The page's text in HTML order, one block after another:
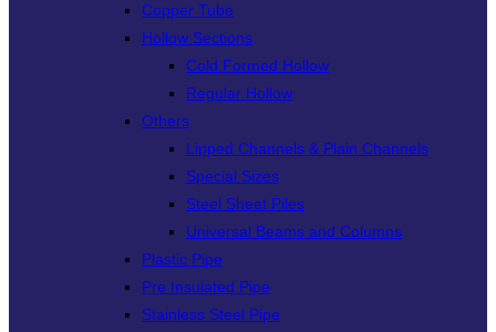
Copper Tube
Hollow Sections
Cold Formed Hollow
Regular Hollow
Others
Lipped Channels & Plain Channels
Special Sizes
Steel Sheet Piles
Universal Beams and Columns
Plastic Pipe
Pre Insulated Pipe
Stainless Steel Pipe